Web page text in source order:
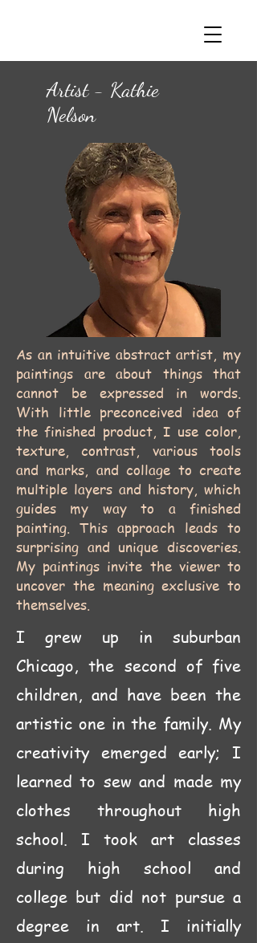
Artist - Kathie
Nelson
As an intuitive abstract artist, my
paintings are about things that
cannot be expressed in words.
With little preconceived idea of
the finished product, I use color,
texture, contrast, various tools
and marks, and collage to create
multiple layers and history, which
guides my way to a finished
painting. This approach leads to
surprising and unique discoveries.
My paintings invite the viewer to
uncover the meaning exclusive to
themselves.
I grew up in suburban
Chicago, the second of five
children, and have been the
artistic one in the family. My
creativity emerged early; I
learned to sew and made my
clothes throughout high
school. I took art classes
during high school and
college but did not pursue a
degree in art. I initially